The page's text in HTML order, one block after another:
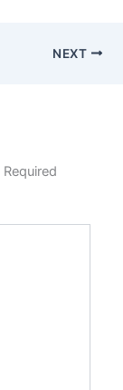
NEXT
Required